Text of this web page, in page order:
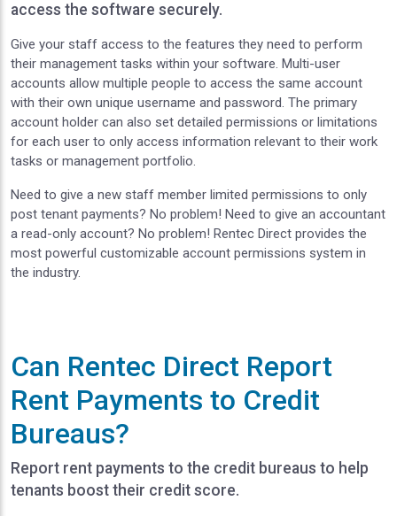
access the software securely.
Give your staff access to the features they need to perform
their management tasks within your software. Multi-user
accounts allow multiple people to access the same account
with their own unique username and password. The primary
account holder can also set detailed permissions or limitations
for each user to only access information relevant to their work
tasks or management portfolio.
Need to give a new staff member limited permissions to only
post tenant payments? No problem! Need to give an accountant
a read-only account? No problem! Rentec Direct provides the
most powerful customizable account permissions system in
the industry.
Can Rentec Direct Report
Rent Payments to Credit
Bureaus?
Report rent payments to the credit bureaus to help
tenants boost their credit score.